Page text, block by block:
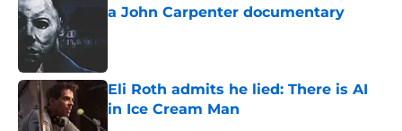
a John Carpenter documentary
Eli Roth admits he lied: There is AI
in Ice Cream Man